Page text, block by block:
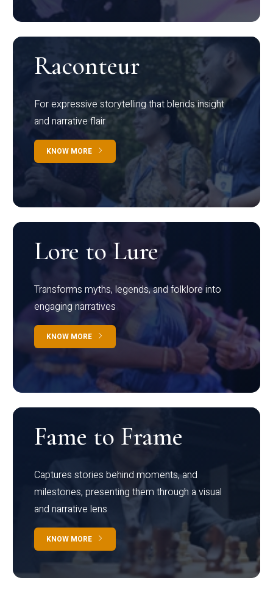
Raconteur
For expressive storytelling that blends insight
and narrative flair
KNOW MORE
Lore to Lure
Transforms myths, legends, and folklore into
engaging narratives
KNOW MORE
Fame to Frame
Captures stories behind moments, and
milestones, presenting them through a visual
and narrative lens
KNOW MORE